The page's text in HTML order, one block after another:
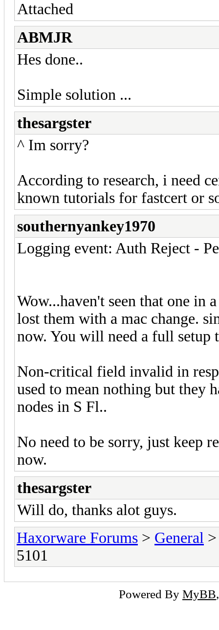
Attached
ABMJR
Hes done..
Simple solution ...
thesargster
^ Im sorry?
According to research, i need
known tutorials for fastcert or
southernyankey1970
Logging event: Auth Reject -
Wow...haven't seen that one in
lost them with a mac change.
now. You will need a full setup
Non-critical field invalid in
used to mean nothing but they
nodes in S Fl..
No need to be sorry, just keep
now.
thesargster
Will do, thanks alot guys.
Haxorware Forums > General
5101
Powered By MyBB